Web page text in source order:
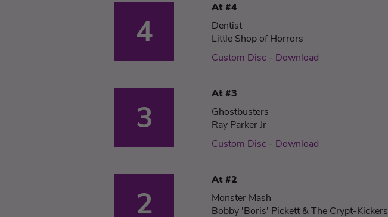
4
At #4
Dentist
Little Shop of Horrors
Custom Disc - Download
3
At #3
Ghostbusters
Ray Parker Jr
Custom Disc - Download
2
At #2
Monster Mash
Bobby 'Boris' Pickett & The Crypt-Kickers